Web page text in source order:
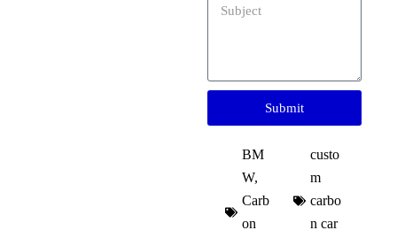
Submit
BM
W,
Carb
on
custo
m
carbo
n car